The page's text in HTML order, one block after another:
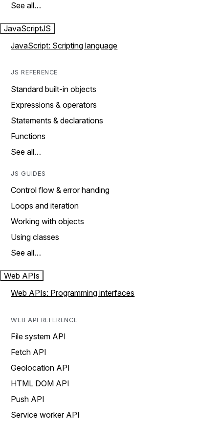
See all…
JavaScriptJS
JavaScript: Scripting language
JS REFERENCE
Standard built-in objects
Expressions & operators
Statements & declarations
Functions
See all…
JS GUIDES
Control flow & error handing
Loops and iteration
Working with objects
Using classes
See all…
Web APIs
Web APIs: Programming interfaces
WEB API REFERENCE
File system API
Fetch API
Geolocation API
HTML DOM API
Push API
Service worker API